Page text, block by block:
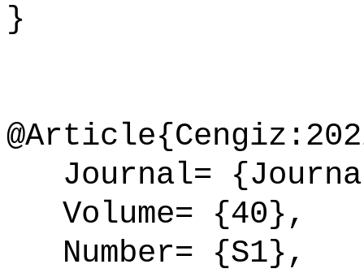
}
Journal=
Volume= {40},
Number= {S1},